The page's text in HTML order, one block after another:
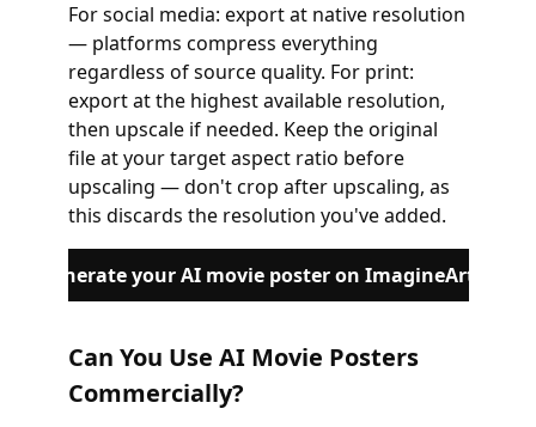
For social media: export at native resolution
— platforms compress everything
regardless of source quality. For print:
export at the highest available resolution,
then upscale if needed. Keep the original
file at your target aspect ratio before
upscaling — don't crop after upscaling, as
this discards the resolution you've added.
Generate your AI movie poster on ImagineArt
Can You Use AI Movie Posters
Commercially?